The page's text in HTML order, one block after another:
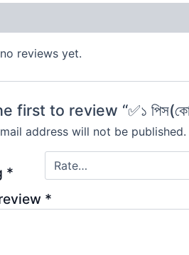
reviews yet.
first to review “✅১
address will not be published.
*
*